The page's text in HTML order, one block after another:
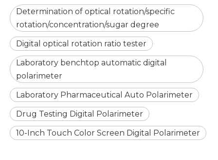
Determination of optical rotation/specific
rotation/concentration/sugar degree
Digital optical rotation ratio tester
Laboratory benchtop automatic digital
polarimeter
Laboratory Pharmaceutical Auto Polarimeter
Drug Testing Digital Polarimeter
10-Inch Touch Color Screen Digital Polarimeter